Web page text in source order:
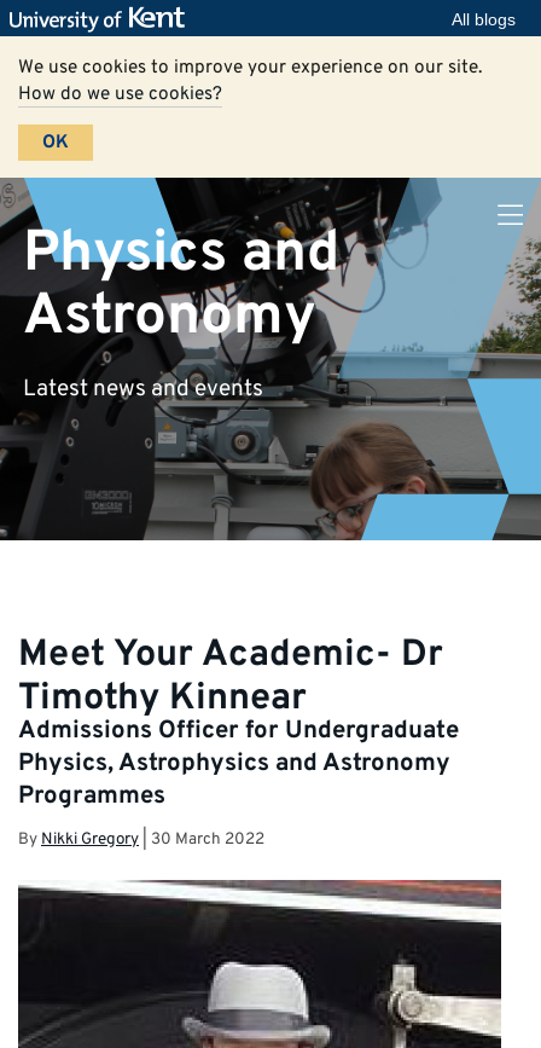
All blogs
We use cookies to improve your experience on our site.
How do we use cookies?
OK
Physics and
Astronomy
Latest news and events
Meet Your Academic- Dr
Timothy Kinnear
Admissions Officer for Undergraduate
Physics, Astrophysics and Astronomy
Programmes
ByNikki Gregory 30 March 2022